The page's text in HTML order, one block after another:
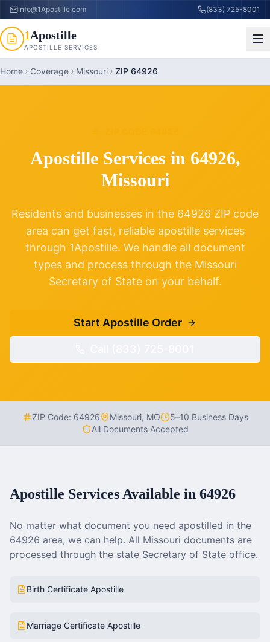
info@1Apostille.com (833) 725-8001
1Apostille
APOSTILLE SERVICES
Home Coverage Missouri ZIP 64926
Apostille Services in 64926,
Missouri
Residents and businesses in the 64926 ZIP code
area can get fast, reliable apostille services
through 1Apostille. We handle all document
types and process through the Missouri
Secretary of State on your behalf.
Start Apostille Order
ZIP Code: 64926 Missouri, MO
5–10 Business Days
All Documents Accepted
Apostille Services Available in 64926
No matter what document you need apostilled in the
64926 area, we can help. All Missouri documents are
processed through the state Secretary of State office.
Birth Certificate Apostille
Marriage Certificate Apostille